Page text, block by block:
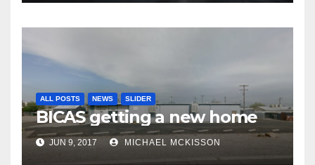
ALL POSTS NEWS SLIDER
BICAS getting a new home
JUN 9, 2017 MICHAEL MCKISSON